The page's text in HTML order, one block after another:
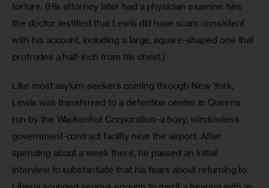
torture. (His attorney later had a physician examine him;
the doctor testified that Lewis did have scars consistent
with his account, including a large, square-shaped one that
protrudes a half-inch from his chest.)
Like most asylum-seekers coming through New York,
Lewis was transferred to a detention center in Queens
run by the Wackenhut Corporation–a boxy, windowless
government-contract facility near the airport. After
spending about a week there, he passed an initial
interview to substantiate that his fears about returning to